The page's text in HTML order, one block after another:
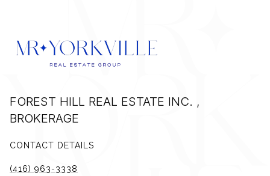
FOREST HILL REAL ESTATE INC. ,
BROKERAGE
CONTACT DETAILS
(416) 963-3338